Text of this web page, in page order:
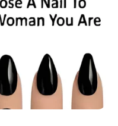
power and influence
education. His story